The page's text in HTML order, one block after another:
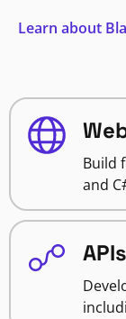
Learn about
Build
and
APIs